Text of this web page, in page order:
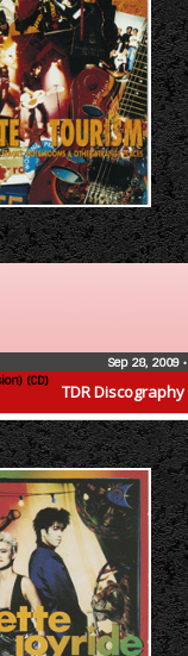
TDR Discography
(CD)
Sep 28, 2009 •